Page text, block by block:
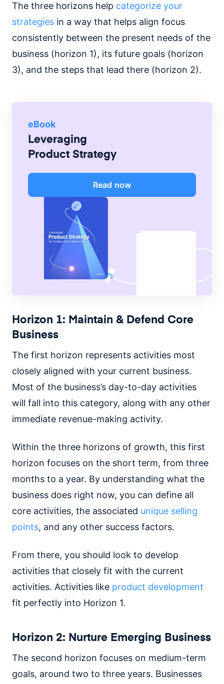
The three horizons help categorize your
strategies in a way that helps align focus
consistently between the present needs of the
business (horizon 1), its future goals (horizon
3), and the steps that lead there (horizon 2).
eBook
Leveraging
Product Strategy
Read now
Horizon 1: Maintain & Defend Core
Business
The first horizon represents activities most
closely aligned with your current business.
Most of the business’s day-to-day activities
will fall into this category, along with any other
immediate revenue-making activity.
Within the three horizons of growth, this first
horizon focuses on the short term, from three
months to a year. By understanding what the
business does right now, you can define all
core activities, the associated unique selling
points, and any other success factors.
From there, you should look to develop
activities that closely fit with the current
activities. Activities like product development
fit perfectly into Horizon 1.
Horizon 2: Nurture Emerging Business
The second horizon focuses on medium-term
goals, around two to three years. Businesses